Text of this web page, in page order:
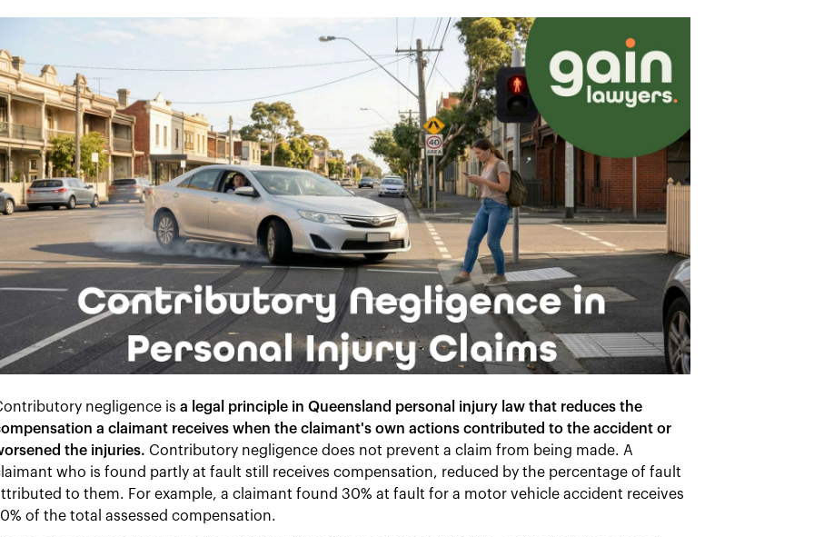
negligence is a legal principle in Queensland personal injury law that reduces the
a claimant receives when the claimant's own actions contributed to the accident or
the injuries. Contributory negligence does not prevent a claim from being made. A
who is found partly at fault still receives compensation, reduced by the percentage of fault
to them. For example, a claimant found 30% at fault for a motor vehicle accident receives
of the total assessed compensation.